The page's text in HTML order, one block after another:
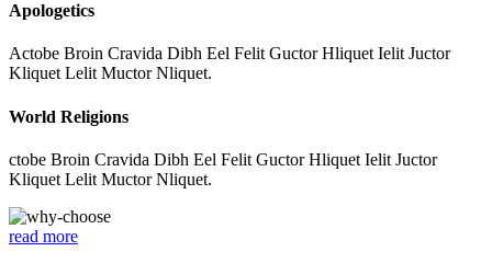
Apologetics
Actobe Broin Cravida Dibh Eel Felit Guctor Hliquet Ielit Juctor
Kliquet Lelit Muctor Nliquet.
World Religions
ctobe Broin Cravida Dibh Eel Felit Guctor Hliquet Ielit Juctor
Kliquet Lelit Muctor Nliquet.
read more